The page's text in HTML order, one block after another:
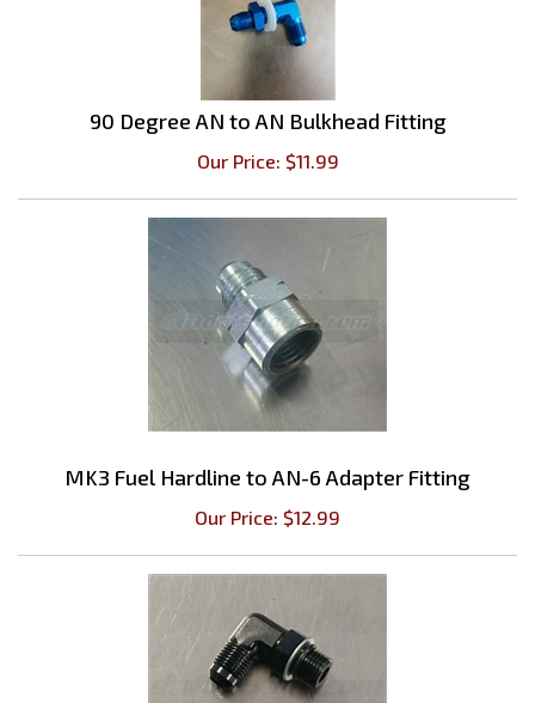
90 Degree AN to AN Bulkhead Fitting
Our Price:$11.99
Our Price:$12.99